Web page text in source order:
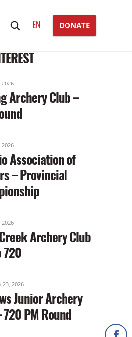
Search
EN DONATE
2026
Archery Club –
2026
Association of
– Provincial
2026
Archery Club
720
23, 2026
Junior Archery
720 PM Round